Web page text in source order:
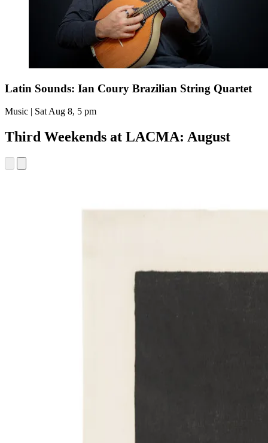
Latin Sounds: Ian Coury Brazilian String Quartet
Music | Sat Aug 8, 5 pm
Third Weekends at LACMA: August